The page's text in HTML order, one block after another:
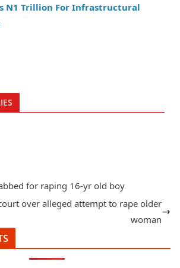
N1 Trillion For Infrastructural
for raping 16-yr old boy
over alleged attempt to rape older
woman